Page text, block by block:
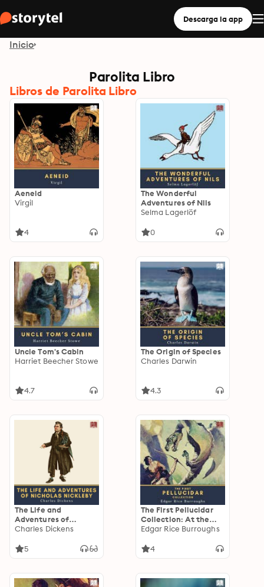
Descarga la app
Inicio
Parolita Libro
Libros de Parolita Libro
Aeneid
Virgil
4
The Wonderful
Adventures of Nils
Selma Lagerlöf
0
Uncle Tom's Cabin
Harriet Beecher Stowe
4.7
The Origin of Species
Charles Darwin
4.3
The Life and
Adventures of
Nicholas Nickleby
Charles Dickens
5
The First Pellucidar
Collection: At the
Earth's Core &
Edgar Rice Burroughs
4